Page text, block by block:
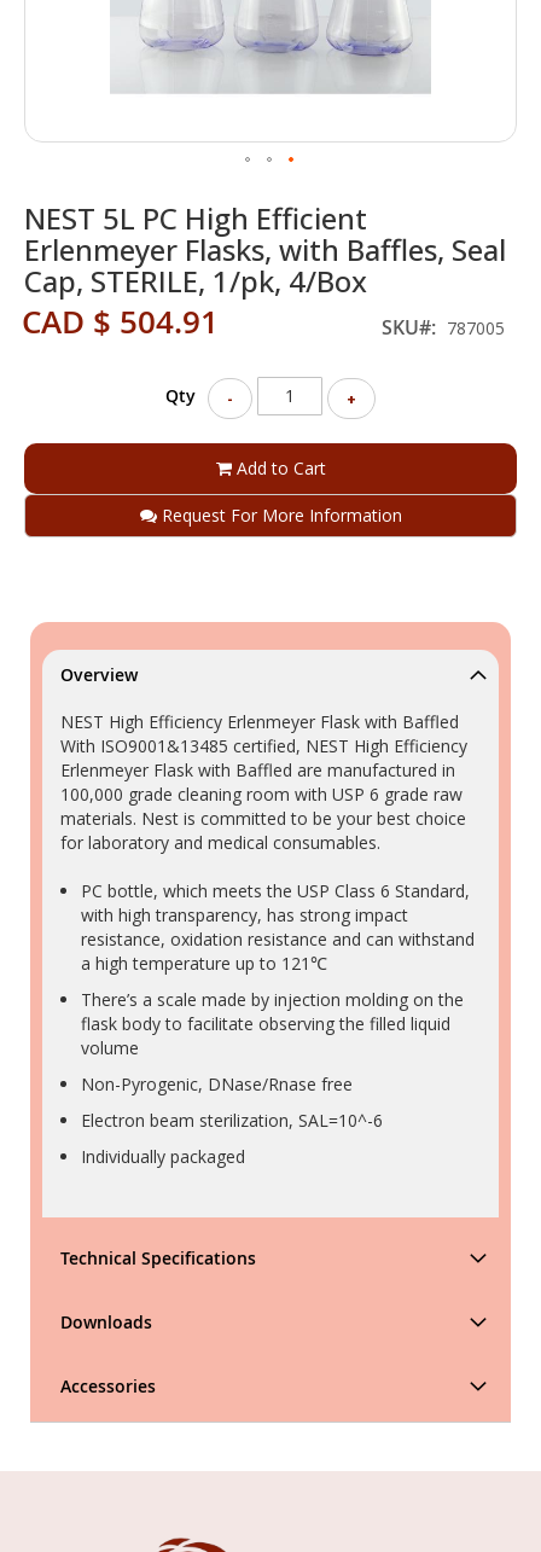
NEST 5L PC High Efficient
Erlenmeyer Flasks, with Baffles, Seal
Cap, STERILE, 1/pk, 4/Box
CAD $ 504.91 SKU 787005
Qty - +
Add to Cart
Request For More Information
to
the
beginning
of
the
images
Overview
NEST High Efficiency Erlenmeyer Flask with Baffled
With ISO9001&13485 certified, NEST High Efficiency
Erlenmeyer Flask with Baffled are manufactured in
100,000 grade cleaning room with USP 6 grade raw
materials. Nest is committed to be your best choice
for laboratory and medical consumables.
PC bottle, which meets the USP Class 6 Standard,
with high transparency, has strong impact
resistance, oxidation resistance and can withstand
a high temperature up to 121℃
There’s a scale made by injection molding on the
flask body to facilitate observing the filled liquid
volume
Non-Pyrogenic, DNase/Rnase free
Electron beam sterilization, SAL=10^-6
Individually packaged
Technical Specifications
Downloads
Accessories